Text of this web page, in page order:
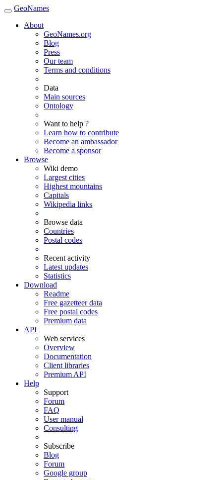
GeoNames
About
GeoNames.org
Blog
Press
Our team
Terms and conditions
Data
Main sources
Ontology
Want to help ?
Learn how to contribute
Become an ambassador
Become a sponsor
Browse
Wiki demo
Largest cities
Highest mountains
Capitals
Wikipedia links
Browse data
Countries
Postal codes
Recent activity
Latest updates
Statistics
Download
Readme
Free gazetteer data
Free postal codes
Premium data
API
Web services
Overview
Documentation
Client libraries
Premium API
Help
Support
Forum
FAQ
User manual
Consulting
Subscribe
Blog
Forum
Google group